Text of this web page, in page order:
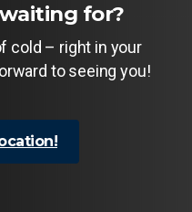
for?
cold – right in your
to seeing you!